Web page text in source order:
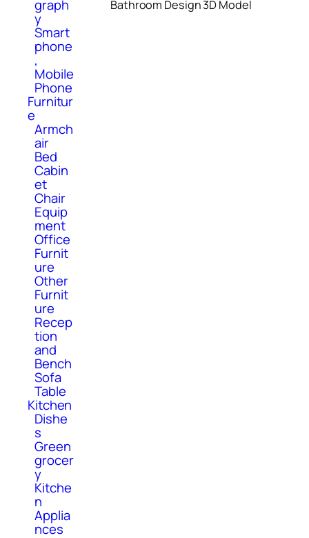
graph
y
Smart
phone
,
Mobile
Phone
Furnitur
e
Armch
air
Bed
Cabin
et
Chair
Equip
ment
Office
Furnit
ure
Other
Furnit
ure
Recep
tion
and
Bench
Sofa
Table
Kitchen
Dishe
s
Green
grocer
y
Kitche
n
Applia
nces
Bathroom Design 3D Model